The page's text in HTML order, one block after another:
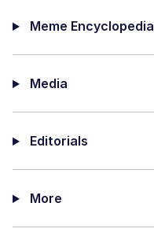
Meme Encyclopedia
Media
Editorials
More